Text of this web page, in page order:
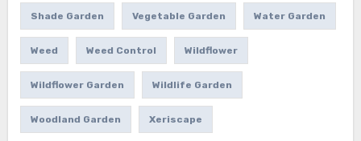
Shade Garden Vegetable Garden Water Garden
Weed Weed Control Wildflower
Wildflower Garden Wildlife Garden
Woodland Garden Xeriscape